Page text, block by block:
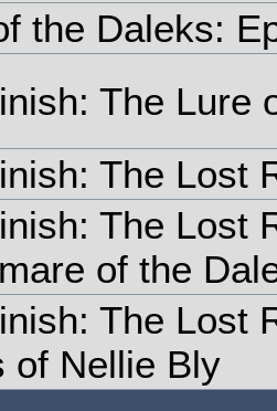
the Daleks:
The Lure
The Lost
The Lost
of the
The Lost
of Nellie Bly